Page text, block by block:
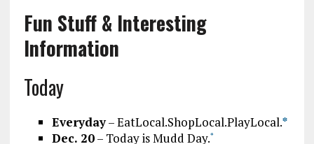
Fun Stuff & Interesting
Information
Today
Everyday– EatLocal.ShopLocal.PlayLocal.*
Dec. 20– Today is Mudd Day.*